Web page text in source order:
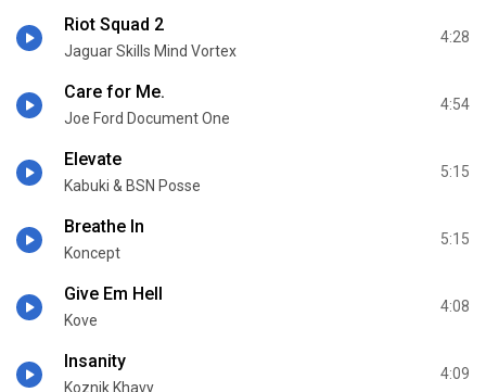
Riot Squad 2
Jaguar Skills Mind Vortex
4:28
Care for Me.
Joe Ford Document One
4:54
Elevate
Kabuki & BSN Posse
5:15
Breathe In
Koncept
5:15
Give Em Hell
Kove
4:08
Insanity
Koznik Khavy
4:09